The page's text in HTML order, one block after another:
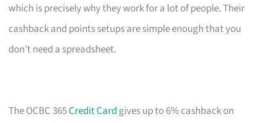
which is precisely why they work for a lot of people. Their
cashback and points setups are simple enough that you
don’t need a spreadsheet.
The OCBC 365Credit Card gives up to 6% cashback on